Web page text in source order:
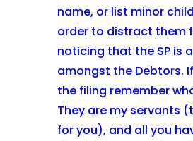
name, or list minor
order to distract them
noticing that the SP is
amongst the Debtors.
the filing remember
They are my servants
for you), and all you